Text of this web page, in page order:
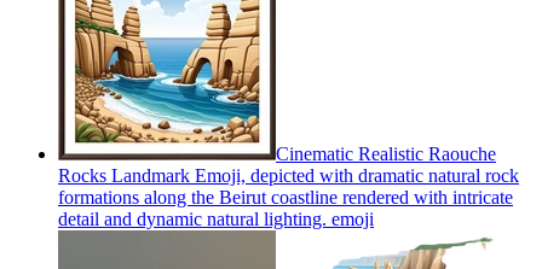
Cinematic Realistic Raouche
Rocks Landmark Emoji, depicted with dramatic natural rock
formations along the Beirut coastline rendered with intricate
detail and dynamic natural lighting. emoji